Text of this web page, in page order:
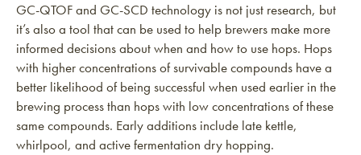
GC-QTOF and GC-SCD technology is not just research, but
it’s also a tool that can be used to help brewers make more
informed decisions about when and how to use hops. Hops
with higher concentrations of survivable compounds have a
better likelihood of being successful when used earlier in the
brewing process than hops with low concentrations of these
same compounds. Early additions include late kettle,
whirlpool, and active fermentation dry hopping.